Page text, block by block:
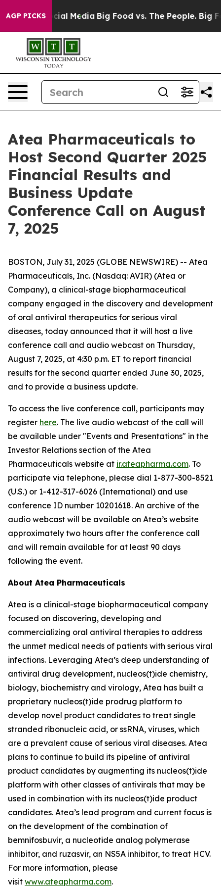
AGP PICKS
on Social Media Big Food vs. The People. Big
Atea Pharmaceuticals to
Host Second Quarter 2025
Financial Results and
Business Update
Conference Call on August
7, 2025
BOSTON, July 31, 2025 (GLOBE NEWSWIRE) -- Atea
Pharmaceuticals, Inc. (Nasdaq: AVIR) (Atea or
Company), a clinical-stage biopharmaceutical
company engaged in the discovery and development
of oral antiviral therapeutics for serious viral
diseases, today announced that it will host a live
conference call and audio webcast on Thursday,
August 7, 2025, at 4:30 p.m. ET to report financial
results for the second quarter ended June 30, 2025,
and to provide a business update.
To access the live conference call, participants may
register here. The live audio webcast of the call will
be available under "Events and Presentations" in the
Investor Relations section of the Atea
Pharmaceuticals website at ir.ateapharma.com. To
participate via telephone, please dial 1-877-300-8521
(U.S.) or 1-412-317-6026 (International) and use
conference ID number 10201618. An archive of the
audio webcast will be available on Atea’s website
approximately two hours after the conference call
and will remain available for at least 90 days
following the event.
About Atea Pharmaceuticals
Atea is a clinical-stage biopharmaceutical company
focused on discovering, developing and
commercializing oral antiviral therapies to address
the unmet medical needs of patients with serious viral
infections. Leveraging Atea’s deep understanding of
antiviral drug development, nucleos(t)ide chemistry,
biology, biochemistry and virology, Atea has built a
proprietary nucleos(t)ide prodrug platform to
develop novel product candidates to treat single
stranded ribonucleic acid, or ssRNA, viruses, which
are a prevalent cause of serious viral diseases. Atea
plans to continue to build its pipeline of antiviral
product candidates by augmenting its nucleos(t)ide
platform with other classes of antivirals that may be
used in combination with its nucleos(t)ide product
candidates. Atea’s lead program and current focus is
on the development of the combination of
bemnifosbuvir, a nucleotide analog polymerase
inhibitor, and ruzasvir, an NS5A inhibitor, to treat HCV.
For more information, please
visit www.ateapharma.com.